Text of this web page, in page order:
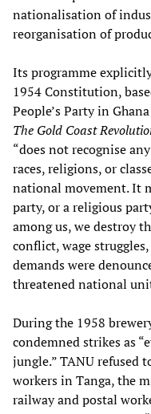
nationalisation of
reorganisation of
Its programme
1954 Constitution,
People’s Party in
The Gold Coast
“does not recognise
races, religions, or
national movement. It
party, or a religious
among us, we destroy
conflict, wage
demands were
threatened national
During the 1958
condemned strikes as
jungle.” TANU refused
workers in Tanga, the
railway and postal